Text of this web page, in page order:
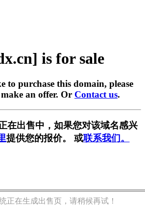
is for sale
to purchase this domain, please
an offer. Or Contact us.
在出售中，如果您对该域名感兴
提供您的报价。 或联系我们。
正在生成出售页，请稍候再试！